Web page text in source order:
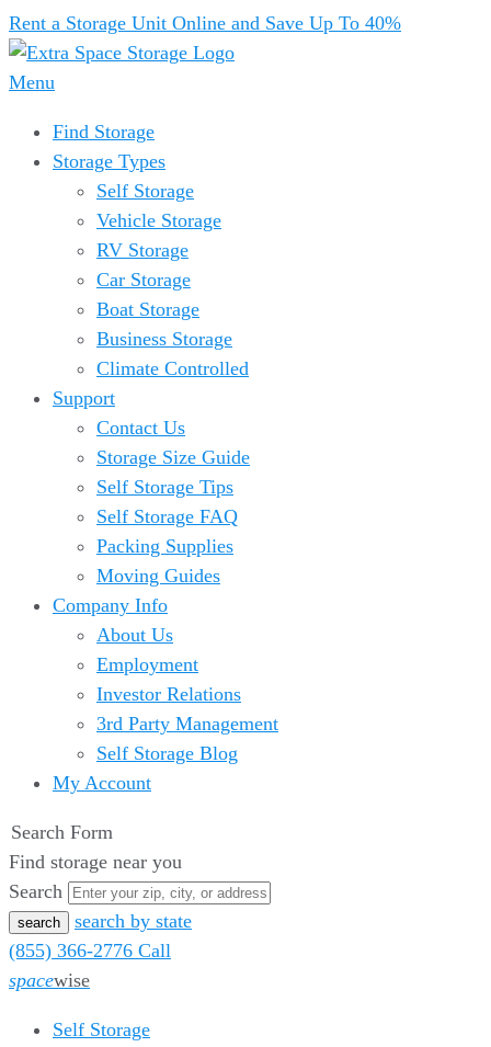
Rent a Storage Unit Online and Save Up To 40%
Menu
Find Storage
Storage Types
Self Storage
Vehicle Storage
RV Storage
Car Storage
Boat Storage
Business Storage
Climate Controlled
Support
Contact Us
Storage Size Guide
Self Storage Tips
Self Storage FAQ
Packing Supplies
Moving Guides
Company Info
About Us
Employment
Investor Relations
3rd Party Management
Self Storage Blog
My Account
Search Form
Find storage near you
Search
search by state
(855) 366-2776 Call
spacewise
Self Storage